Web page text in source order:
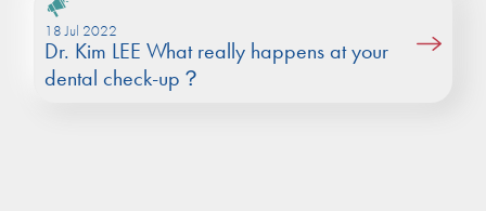
18 Jul 2022
Dr. Kim LEE What really happens at your
dental check-up？